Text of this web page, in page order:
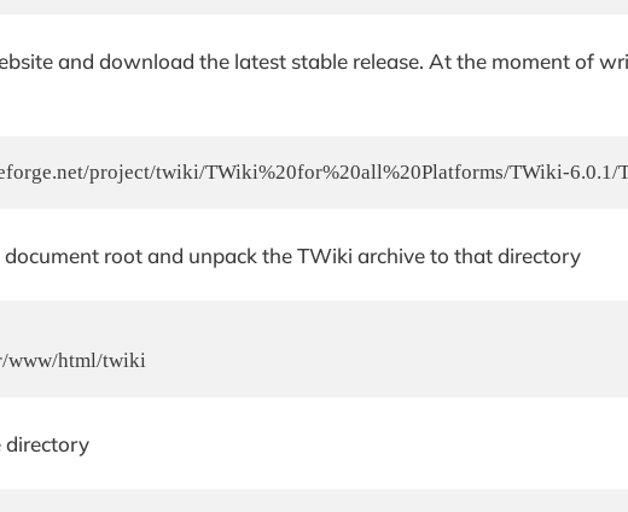
and download the latest stable release. At the moment of
project/twiki/TWiki%20for%20all%20Platforms/TWiki-6.0.1/
root and unpack the TWiki archive to that directory
www/html/twiki
directory